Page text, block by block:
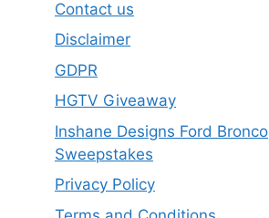
Contact us
Disclaimer
GDPR
HGTV Giveaway
Inshane Designs Ford Bronco
Sweepstakes
Privacy Policy